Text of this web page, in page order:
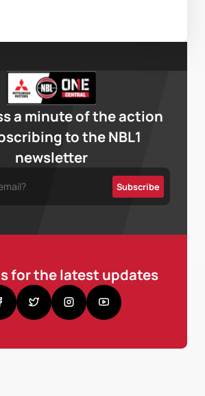
a minute of the action
to the NBL1
newsletter
for the latest updates